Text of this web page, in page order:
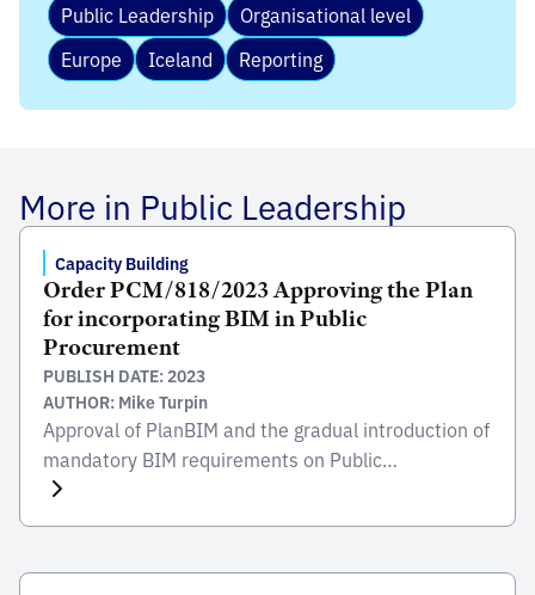
Public Leadership
Organisational level
Europe
Iceland Reporting
More in Public Leadership
Capacity Building
Order PCM/818/2023 Approving the Plan
for incorporating BIM in Public
Procurement
PUBLISH DATE: 2023
AUTHOR: Mike Turpin
Approval of PlanBIM and the gradual introduction of
mandatory BIM requirements on Public
procurement from 2024